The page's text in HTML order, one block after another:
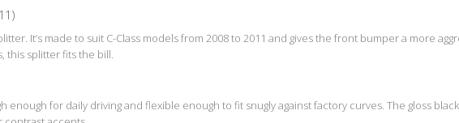
It’s made to suit C-Class models from 2008 to 2011 and gives the front bumper a more
this splitter fits the bill.
enough for daily driving and flexible enough to fit snugly against factory curves. The gloss